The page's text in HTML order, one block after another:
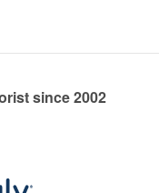
since 2002